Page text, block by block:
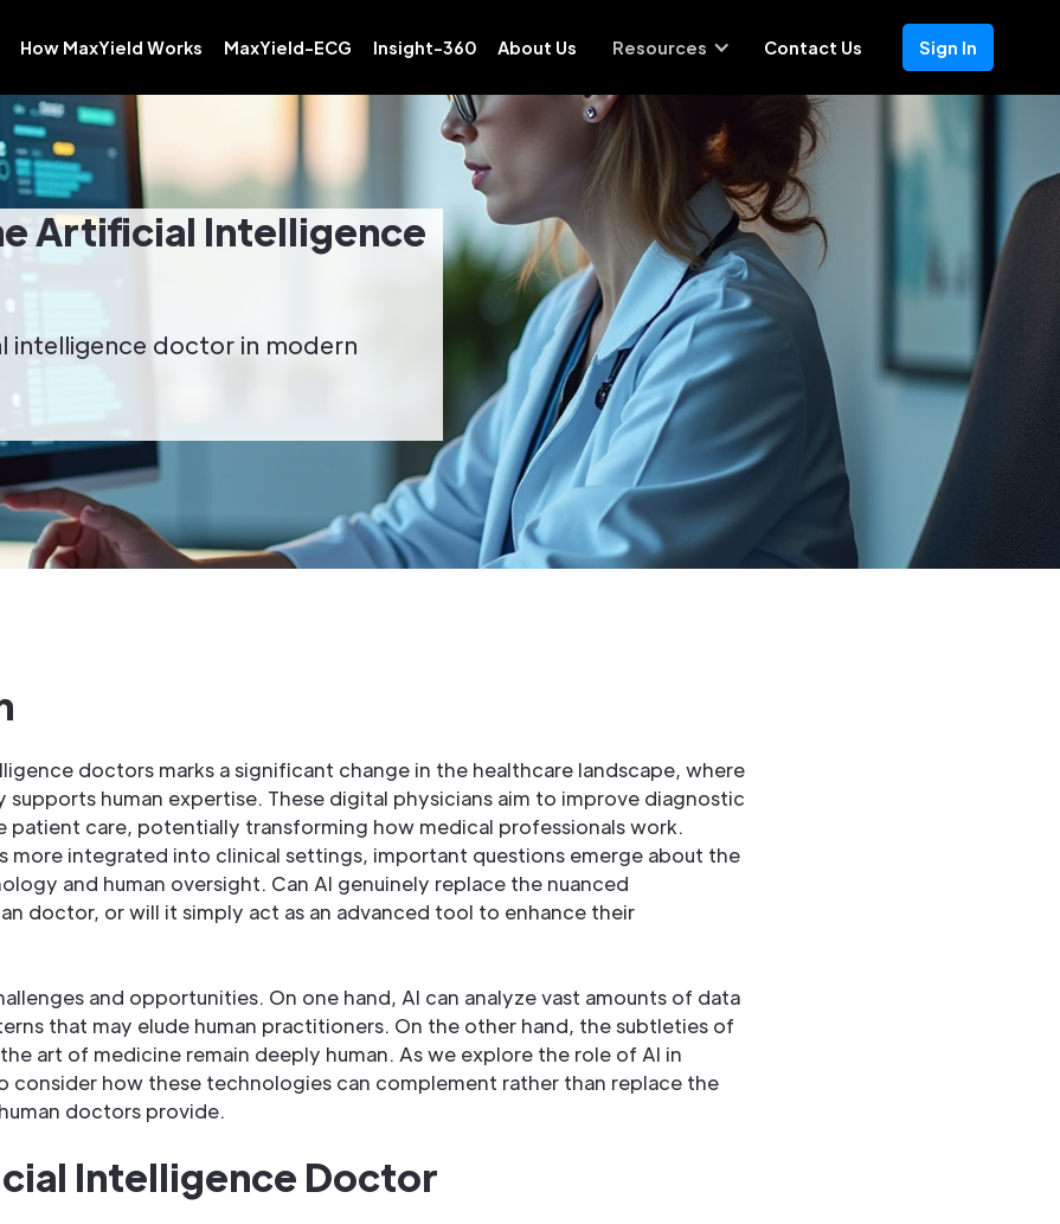
How MaxYield Works MaxYield-ECG Insight-360 About Us Resources Contact Us Sign In
Artificial Intelligence
intelligence doctor in modern
doctors marks a significant change in the healthcare landscape, where
human expertise. These digital physicians aim to improve diagnostic
patient care, potentially transforming how medical professionals work.
more integrated into clinical settings, important questions emerge about the
and human oversight. Can AI genuinely replace the nuanced
doctor, or will it simply act as an advanced tool to enhance their
and opportunities. On one hand, AI can analyze vast amounts of data
that may elude human practitioners. On the other hand, the subtleties of
art of medicine remain deeply human. As we explore the role of AI in
consider how these technologies can complement rather than replace the
doctors provide.
Intelligence Doctor